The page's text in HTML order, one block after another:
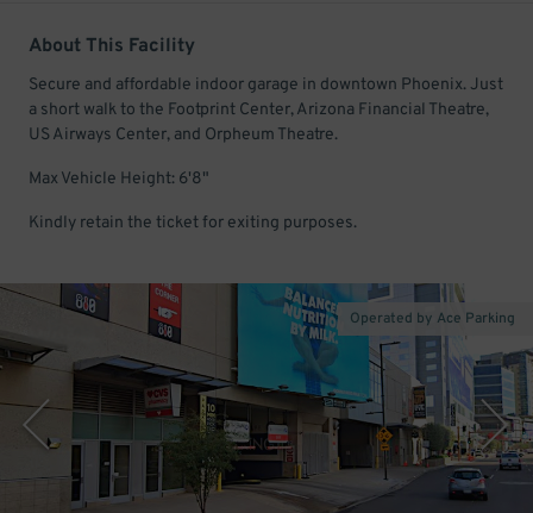
About This Facility
Secure and affordable indoor garage in downtown Phoenix. Just
a short walk to the Footprint Center, Arizona Financial Theatre,
US Airways Center, and Orpheum Theatre.
Max Vehicle Height: 6'8"
Kindly retain the ticket for exiting purposes.
Operated by Ace Parking